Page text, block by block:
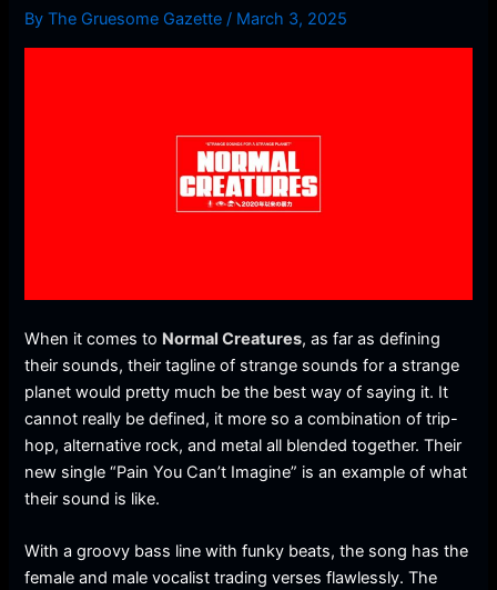
ByThe Gruesome Gazette / March 3, 2025
When it comes to Normal Creatures, as far as defining
their sounds, their tagline of strange sounds for a strange
planet would pretty much be the best way of saying it. It
cannot really be defined, it more so a combination of trip-
hop, alternative rock, and metal all blended together. Their
new single “Pain You Can’t Imagine” is an example of what
their sound is like.
With a groovy bass line with funky beats, the song has the
female and male vocalist trading verses flawlessly. The